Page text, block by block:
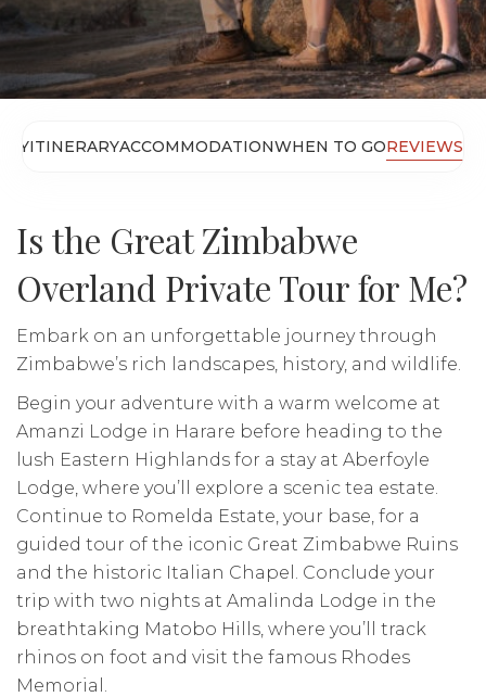
ITINERARYACCOMMODATIONWHEN TO GOREVIEWS
Is the Great Zimbabwe
Overland Private Tour for Me?
Embark on an unforgettable journey through
Zimbabwe’s rich landscapes, history, and wildlife.
Begin your adventure with a warm welcome at
Amanzi Lodge in Harare before heading to the
lush Eastern Highlands for a stay at Aberfoyle
Lodge, where you’ll explore a scenic tea estate.
Continue to Romelda Estate, your base, for a
guided tour of the iconic Great Zimbabwe Ruins
and the historic Italian Chapel. Conclude your
trip with two nights at Amalinda Lodge in the
breathtaking Matobo Hills, where you’ll track
rhinos on foot and visit the famous Rhodes
Memorial.